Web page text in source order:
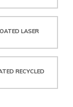
LASER
RECYCLED